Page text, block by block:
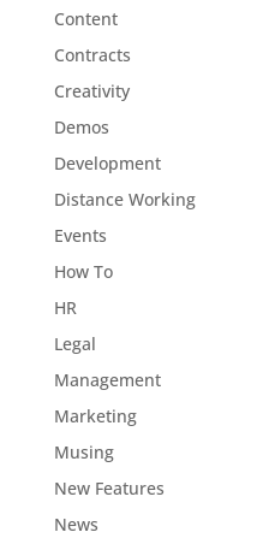
Content
Contracts
Creativity
Demos
Development
Distance Working
Events
How To
HR
Legal
Management
Marketing
Musing
New Features
News